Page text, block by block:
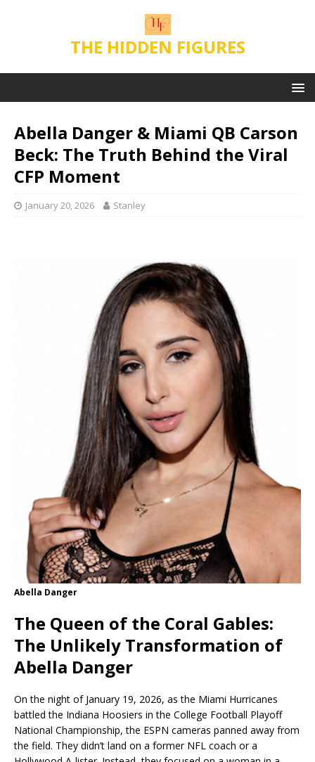
THE HIDDEN FIGURES
Abella Danger & Miami QB Carson
Beck: The Truth Behind the Viral
CFP Moment
January 20, 2026 Stanley
Abella Danger
The Queen of the Coral Gables:
The Unlikely Transformation of
Abella Danger
On the night of January 19, 2026, as the Miami Hurricanes
battled the Indiana Hoosiers in the College Football Playoff
National Championship, the ESPN cameras panned away from
the field. They didn’t land on a former NFL coach or a